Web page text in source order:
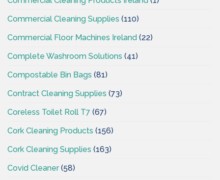
Commercial Cleaning Supplies (110)
Commercial Floor Machines Ireland (22)
Complete Washroom Solutions (41)
Compostable Bin Bags (81)
Contract Cleaning Supplies (73)
Coreless Toilet Roll T7 (67)
Cork Cleaning Products (156)
Cork Cleaning Supplies (163)
Covid Cleaner(58)